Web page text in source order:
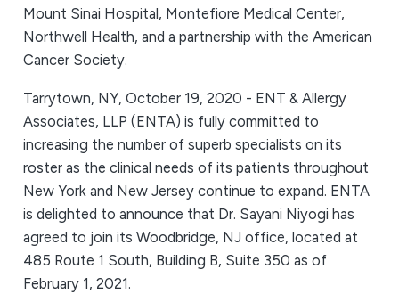
Mount Sinai Hospital, Montefiore Medical Center,
Northwell Health, and a partnership with the American
Cancer Society.
Tarrytown, NY, October 19, 2020 - ENT & Allergy
Associates, LLP (ENTA) is fully committed to
increasing the number of superb specialists on its
roster as the clinical needs of its patients throughout
New York and New Jersey continue to expand. ENTA
is delighted to announce that Dr. Sayani Niyogi has
agreed to join its Woodbridge, NJ office, located at
485 Route 1 South, Building B, Suite 350 as of
February 1, 2021.